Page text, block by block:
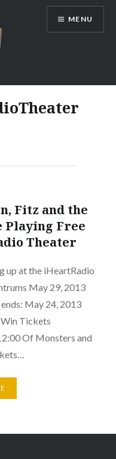
MENU
Fitz and the
Playing Free
Theater
up at the iHeartRadio
May 29, 2013
May 24, 2013
Win Tickets
Of Monsters and